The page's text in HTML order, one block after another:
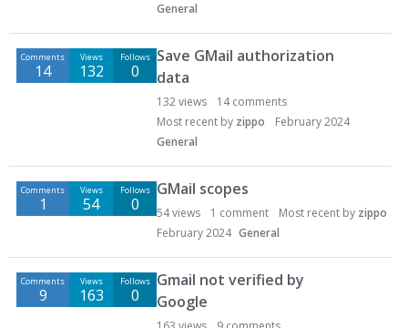
General
Comments
14
Views
132
Follows
0
Save GMail authorization
data
132views 14comments
Most recent by zippo
February 2024
General
Comments
1
Views
54
Follows
0
GMail scopes
54views 1 comment Most recent by zippo
February 2024 General
Comments
9
Views
163
Follows
0
Gmail not verified by
Google